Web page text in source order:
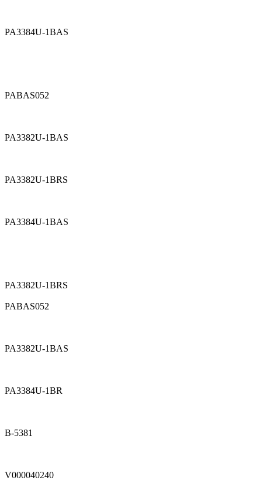
PA3384U-1BAS
PABAS052
PA3382U-1BAS
PA3382U-1BRS
PA3384U-1BAS
PA3382U-1BRS
PABAS052
PA3382U-1BAS
PA3384U-1BR
B-5381
V000040240